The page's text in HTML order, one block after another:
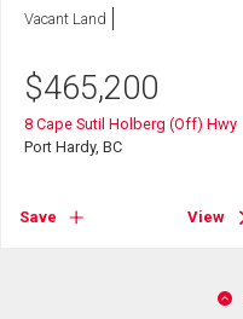
Vacant Land
$465,200
8 Cape Sutil Holberg (Off) Hwy
Port Hardy, BC
Save View